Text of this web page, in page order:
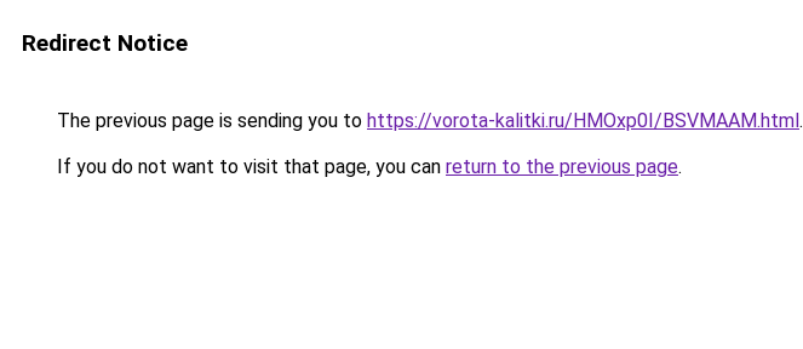
Redirect Notice
The previous page is sending you to https://vorota-kalitki.ru/HMOxp0I/BSVMAAM.html.
If you do not want to visit that page, you can return to the previous page.